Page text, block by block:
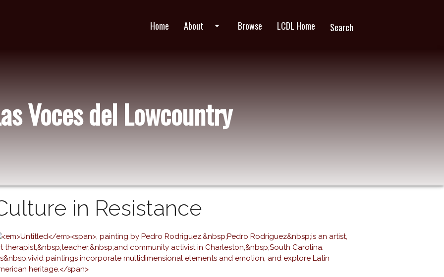
Home About arrow_drop_down Browse LCDL Home Search
Voces del Lowcountry
in Resistance